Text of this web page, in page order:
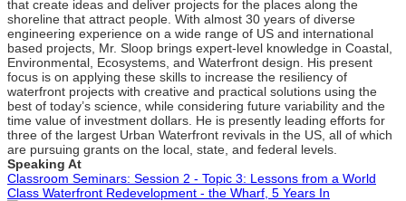
that create ideas and deliver projects for the places along the
shoreline that attract people. With almost 30 years of diverse
engineering experience on a wide range of US and international
based projects, Mr. Sloop brings expert-level knowledge in Coastal,
Environmental, Ecosystems, and Waterfront design. His present
focus is on applying these skills to increase the resiliency of
waterfront projects with creative and practical solutions using the
best of today’s science, while considering future variability and the
time value of investment dollars. He is presently leading efforts for
three of the largest Urban Waterfront revivals in the US, all of which
are pursuing grants on the local, state, and federal levels.
Speaking At
Classroom Seminars: Session 2 - Topic 3: Lessons from a World
Class Waterfront Redevelopment - the Wharf, 5 Years In